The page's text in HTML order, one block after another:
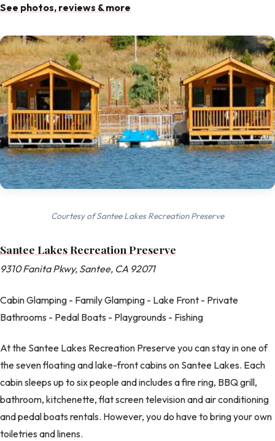
See photos, reviews & more
Courtesy of Santee Lakes Recreation Preserve
Santee Lakes Recreation Preserve
9310 Fanita Pkwy, Santee, CA 92071
Cabin Glamping - Family Glamping - Lake Front - Private
Bathrooms - Pedal Boats - Playgrounds - Fishing
At the Santee Lakes Recreation Preserve you can stay in one of
the seven floating and lake-front cabins on Santee Lakes. Each
cabin sleeps up to six people and includes a fire ring, BBQ grill,
bathroom, kitchenette, flat screen television and air conditioning
and pedal boats rentals. However, you do have to bring your own
toiletries and linens.